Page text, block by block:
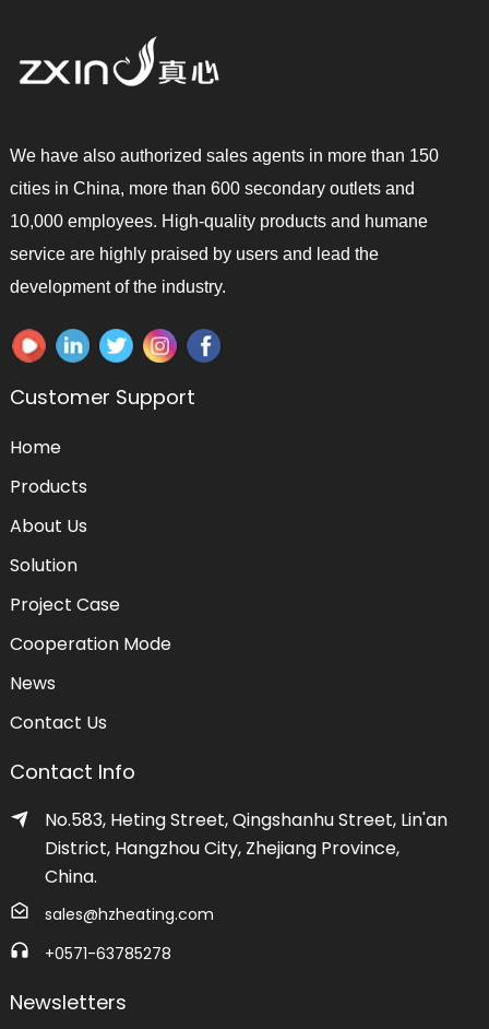
We have also authorized sales agents in more than 150
cities in China, more than 600 secondary outlets and
10,000 employees. High-quality products and humane
service are highly praised by users and lead the
development of the industry.
Customer Support
Home
Products
About Us
Solution
Project Case
Cooperation Mode
News
Contact Us
Contact Info
No.583, Heting Street, Qingshanhu Street, Lin'an
District, Hangzhou City, Zhejiang Province,
China.
sales@hzheating.com
+0571-63785278
Newsletters